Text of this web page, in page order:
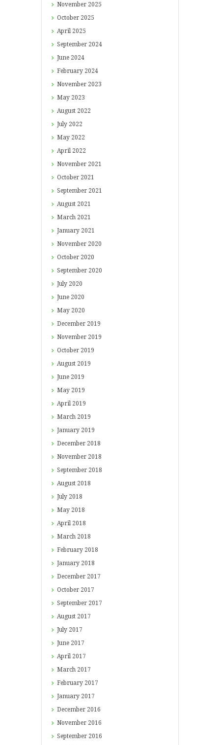
November 2025
October 2025
April 2025
September 2024
June 2024
February 2024
November 2023
May 2023
August 2022
July 2022
May 2022
April 2022
November 2021
October 2021
September 2021
August 2021
March 2021
January 2021
November 2020
October 2020
September 2020
July 2020
June 2020
May 2020
December 2019
November 2019
October 2019
August 2019
June 2019
May 2019
April 2019
March 2019
January 2019
December 2018
November 2018
September 2018
August 2018
July 2018
May 2018
April 2018
March 2018
February 2018
January 2018
December 2017
October 2017
September 2017
August 2017
July 2017
June 2017
April 2017
March 2017
February 2017
January 2017
December 2016
November 2016
September 2016